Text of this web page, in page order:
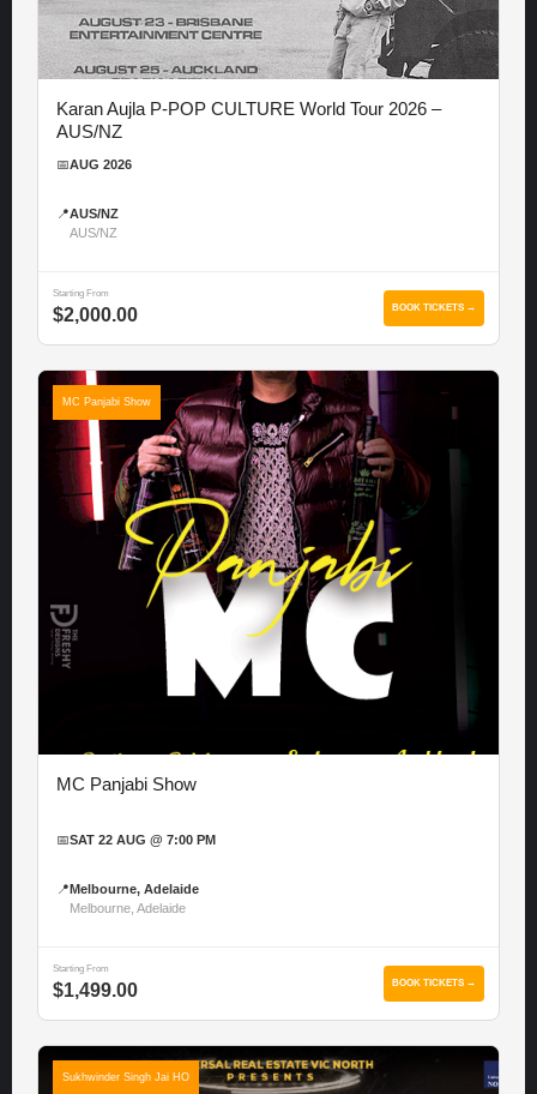
Karan Aujla P-POP CULTURE World Tour 2026 –
AUS/NZ
📅AUG 2026
📍AUS/NZ
AUS/NZ
Starting From
$2,000.00 BOOK TICKETS →
MC Panjabi Show
MC Panjabi Show
📅SAT 22 AUG @ 7:00 PM
📍 Melbourne, Adelaide
Melbourne, Adelaide
Starting From
$1,499.00 BOOK TICKETS →
Sukhwinder Singh Jai HO